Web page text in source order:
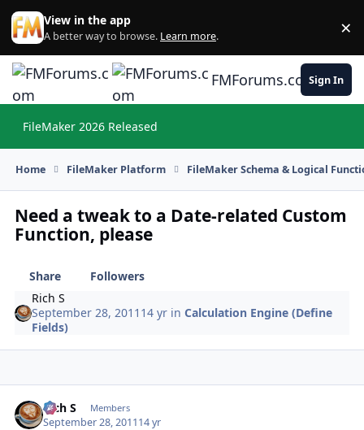
Skip to content
View in the app
A better way to browse. Learn more. ×
FMForums.comSign In
FileMaker 2026 Released
Home FileMaker Platform FileMaker Schema & Logical
Need a tweak to a Date-related Custom
Function, please
Share
Followers
Rich S
September 28, 2011 14 yr inCalculation Engine (Define
Fields)
Rich S Members
September 28, 201114 yr